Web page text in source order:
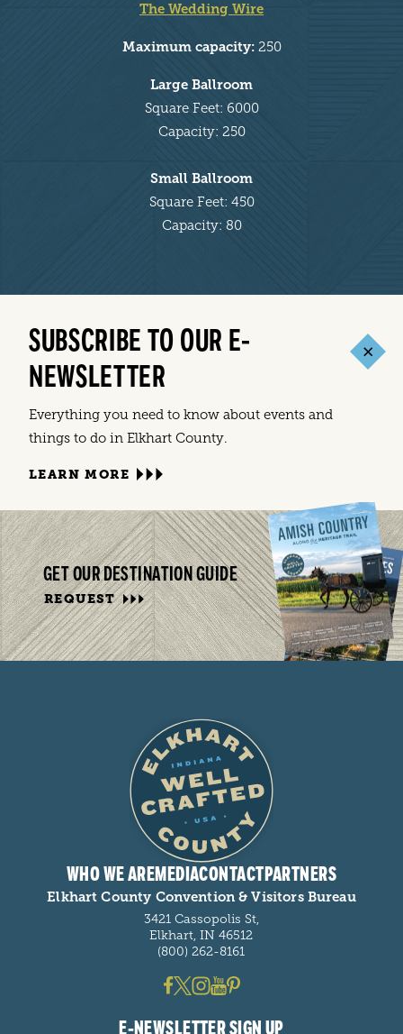
The Wedding Wire
Maximum capacity:250
Large Ballroom
Square Feet: 6000
Capacity: 250
Small Ballroom
Square Feet: 450
Capacity: 80
SUBSCRIBE TO OUR E-
NEWSLETTER
Everything you need to know about events and
things to do in Elkhart County.
LEARN MORE
GET OUR DESTINATION GUIDE
REQUEST
WHO WE AREMEDIACONTACTPARTNERS
Elkhart County Convention & Visitors Bureau
3421 Cassopolis St,
Elkhart, IN 46512
(800) 262-8161
E-NEWSLETTER SIGN UP